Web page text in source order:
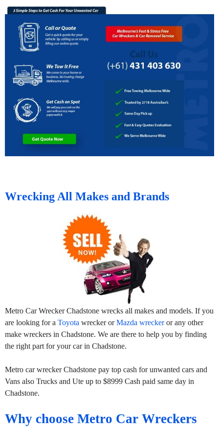
Wrecking All Makes and Brands
Metro Car Wrecker Chadstone wrecks all makes and models. If you
are looking for a Toyota wrecker orMazda wreckeror any other
make wreckers in Chadstone. We are there to help you by finding
the right part for your car in Chadstone.
Metro car wrecker Chadstone pay top cash for unwanted cars and
Vans also Trucks and Ute up to $8999 Cash paid same day in
Chadstone.
Why choose Metro Car Wreckers